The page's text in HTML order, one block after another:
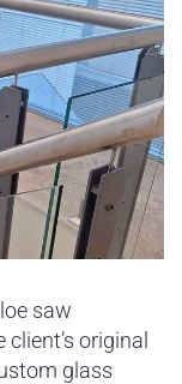
saw
original
glass